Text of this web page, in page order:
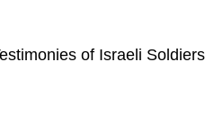
of Israeli Soldiers